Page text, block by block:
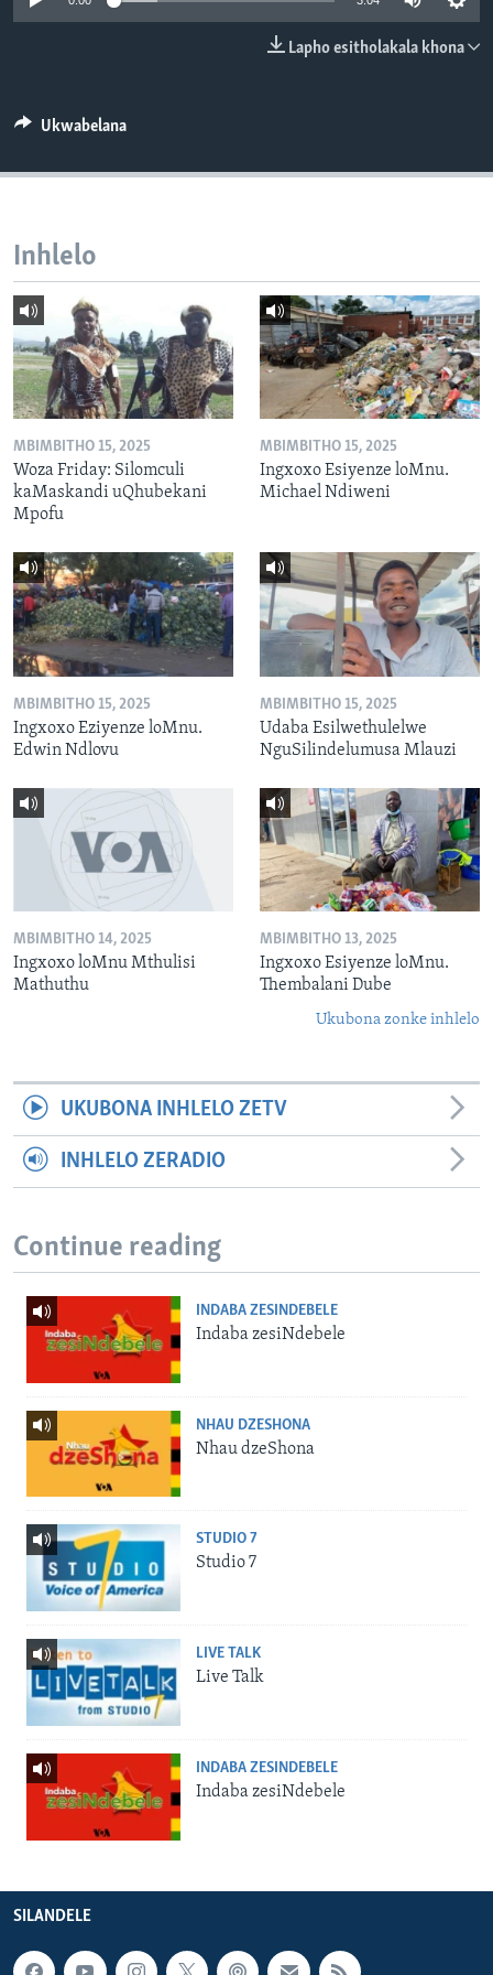
SILANDELE
Indimi
Lapho esitholakala khona
Ukwabelana
Inhlelo
MBIMBITHO 15, 2025
Woza Friday: Silomculi
kaMaskandi uQhubekani
Mpofu
MBIMBITHO 15, 2025
Ingxoxo Esiyenze loMnu.
Michael Ndiweni
MBIMBITHO 15, 2025
Ingxoxo Eziyenze loMnu.
Edwin Ndlovu
MBIMBITHO 15, 2025
Udaba Esilwethulelwe
NguSilindelumusa Mlauzi
MBIMBITHO 14, 2025
Ingxoxo loMnu Mthulisi
Mathuthu
MBIMBITHO 13, 2025
Ingxoxo Esiyenze loMnu.
Thembalani Dube
Ukubona zonke inhlelo
UKUBONA INHLELO ZETV
INHLELO ZERADIO
Continue reading
INDABA ZESINDEBELE
Indaba zesiNdebele
NHAU DZESHONA
Nhau dzeShona
STUDIO 7
Studio 7
LIVE TALK
Live Talk
INDABA ZESINDEBELE
Indaba zesiNdebele
SILANDELE